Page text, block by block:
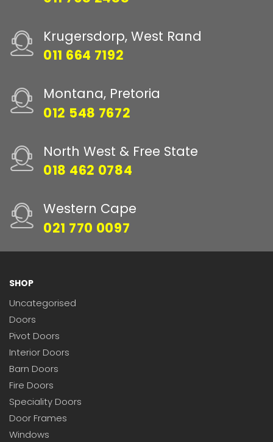
Krugersdorp, West Rand
011 664 7192
Montana, Pretoria
012 548 7672
North West & Free State
018 462 0784
Western Cape
021 770 0097
SHOP
Uncategorised
Doors
Pivot Doors
Interior Doors
Barn Doors
Fire Doors
Speciality Doors
Door Frames
Windows